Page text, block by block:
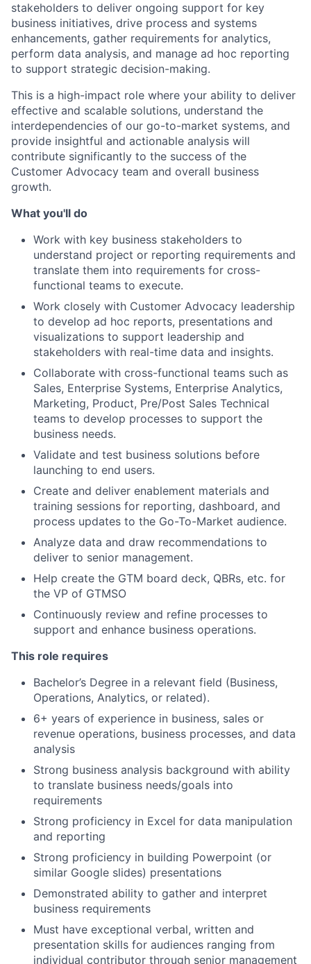
stakeholders to deliver ongoing support for key
business initiatives, drive process and systems
enhancements, gather requirements for analytics,
perform data analysis, and manage ad hoc reporting
to support strategic decision-making.
This is a high-impact role where your ability to deliver
effective and scalable solutions, understand the
interdependencies of our go-to-market systems, and
provide insightful and actionable analysis will
contribute significantly to the success of the
Customer Advocacy team and overall business
growth.
What you'll do
Work with key business stakeholders to
understand project or reporting requirements and
translate them into requirements for cross-
functional teams to execute.
Work closely with Customer Advocacy leadership
to develop ad hoc reports, presentations and
visualizations to support leadership and
stakeholders with real-time data and insights.
Collaborate with cross-functional teams such as
Sales, Enterprise Systems, Enterprise Analytics,
Marketing, Product, Pre/Post Sales Technical
teams to develop processes to support the
business needs.
Validate and test business solutions before
launching to end users.
Create and deliver enablement materials and
training sessions for reporting, dashboard, and
process updates to the Go-To-Market audience.
Analyze data and draw recommendations to
deliver to senior management.
Help create the GTM board deck, QBRs, etc. for
the VP of GTMSO
Continuously review and refine processes to
support and enhance business operations.
This role requires
Bachelor’s Degree in a relevant field (Business,
Operations, Analytics, or related).
6+ years of experience in business, sales or
revenue operations, business processes, and data
analysis
Strong business analysis background with ability
to translate business needs/goals into
requirements
Strong proficiency in Excel for data manipulation
and reporting
Strong proficiency in building Powerpoint (or
similar Google slides) presentations
Demonstrated ability to gather and interpret
business requirements
Must have exceptional verbal, written and
presentation skills for audiences ranging from
individual contributor through senior management